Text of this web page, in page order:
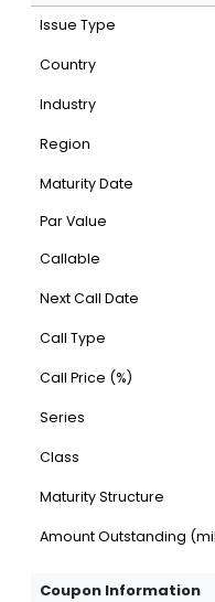
Issue Type
Country
Industry
Region
Maturity Date
Par Value
Callable
Next Call Date
Call Type
Call Price (%)
Series
Class
Maturity Structure
Amount Outstanding
Coupon Information